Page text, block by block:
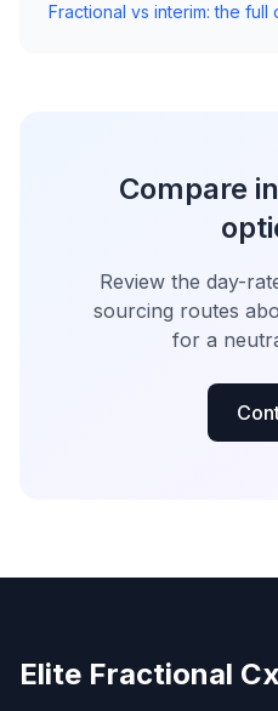
Fractional vs interim: the full
Compare
Review the day-
sourcing routes
for a
Elite Fractional